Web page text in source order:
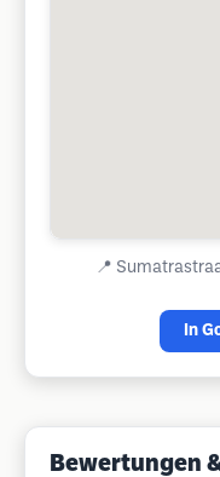
📍
In
Bewertungen